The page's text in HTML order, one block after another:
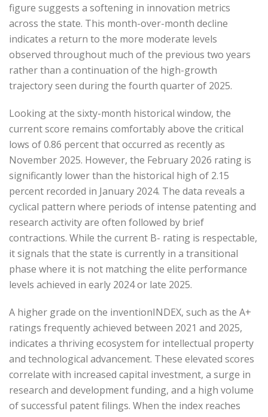
figure suggests a softening in innovation metrics
across the state. This month-over-month decline
indicates a return to the more moderate levels
observed throughout much of the previous two years
rather than a continuation of the high-growth
trajectory seen during the fourth quarter of 2025.
Looking at the sixty-month historical window, the
current score remains comfortably above the critical
lows of 0.86 percent that occurred as recently as
November 2025. However, the February 2026 rating is
significantly lower than the historical high of 2.15
percent recorded in January 2024. The data reveals a
cyclical pattern where periods of intense patenting and
research activity are often followed by brief
contractions. While the current B- rating is respectable,
it signals that the state is currently in a transitional
phase where it is not matching the elite performance
levels achieved in early 2024 or late 2025.
A higher grade on the inventionINDEX, such as the A+
ratings frequently achieved between 2021 and 2025,
indicates a thriving ecosystem for intellectual property
and technological advancement. These elevated scores
correlate with increased capital investment, a surge in
research and development funding, and a high volume
of successful patent filings. When the index reaches